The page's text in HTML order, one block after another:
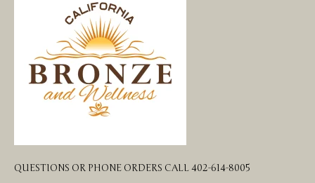
QUESTIONS OR PHONE ORDERS CALL 402-614-8005